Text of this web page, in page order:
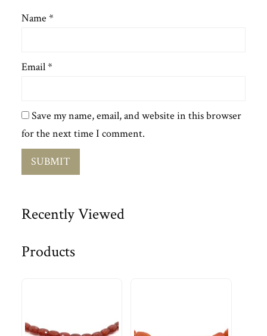
Name *
Email*
Save my name, email, and website in this browser
for the next time I comment.
Recently Viewed
Products